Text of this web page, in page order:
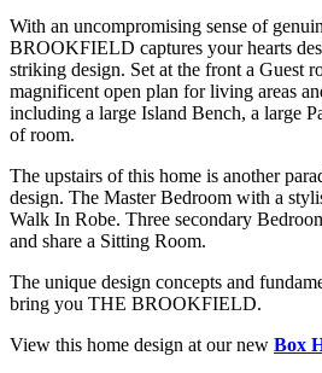
With an uncompromising sense of
BROOKFIELD captures your hearts
striking design. Set at the front a Guest
magnificent open plan for living areas
including a large Island Bench, a large
of room.
The upstairs of this home is another
design. The Master Bedroom with a
Walk In Robe. Three secondary
and share a Sitting Room.
The unique design concepts and
bring you THE BROOKFIELD.
View this home design at our new Box